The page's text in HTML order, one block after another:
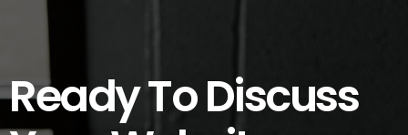
Ready To Discuss